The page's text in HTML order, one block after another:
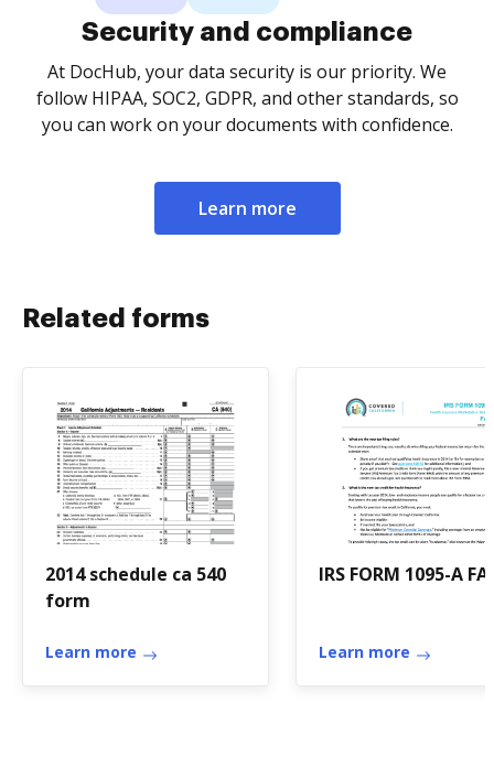
Security and compliance
At DocHub, your data security is our priority. We
follow HIPAA, SOC2, GDPR, and other standards, so
you can work on your documents with confidence.
Learn more
Related forms
2014 schedule ca 540
form
Learn more
IRS FORM 1095-A
Learn more